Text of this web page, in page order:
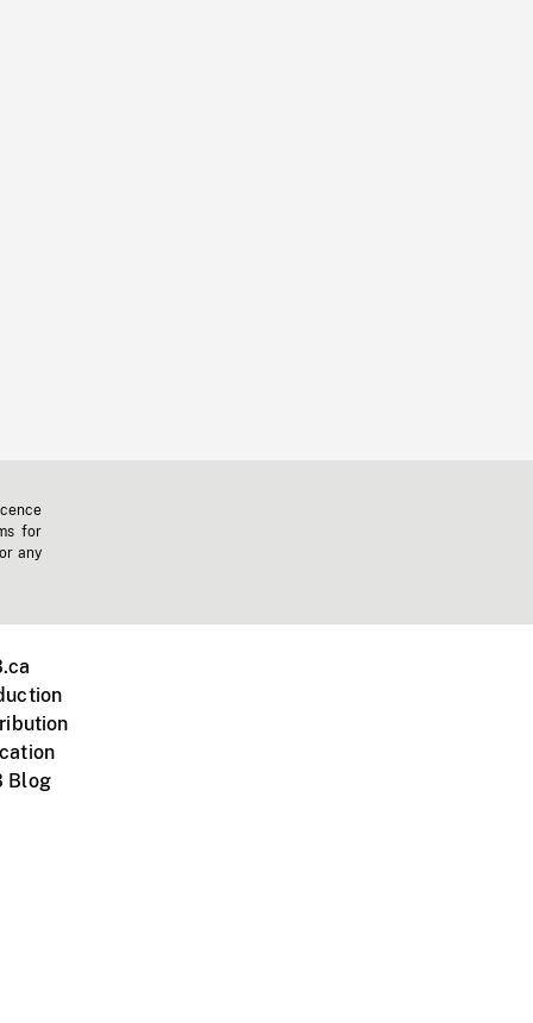
for
any
Blog